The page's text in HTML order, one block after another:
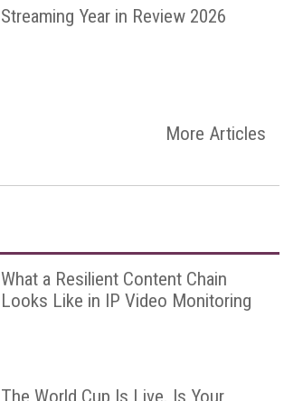
Streaming Year in Review 2026
More Articles
What a Resilient Content Chain
Looks Like in IP Video Monitoring
The World Cup Is Live. Is Your